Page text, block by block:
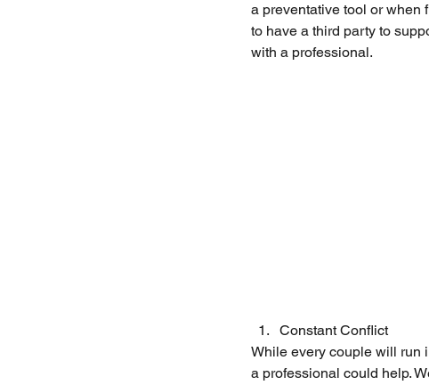
a preventative tool or when
to have a third party to
with a professional.
Constant Conflict
While every couple will run
a professional could help.